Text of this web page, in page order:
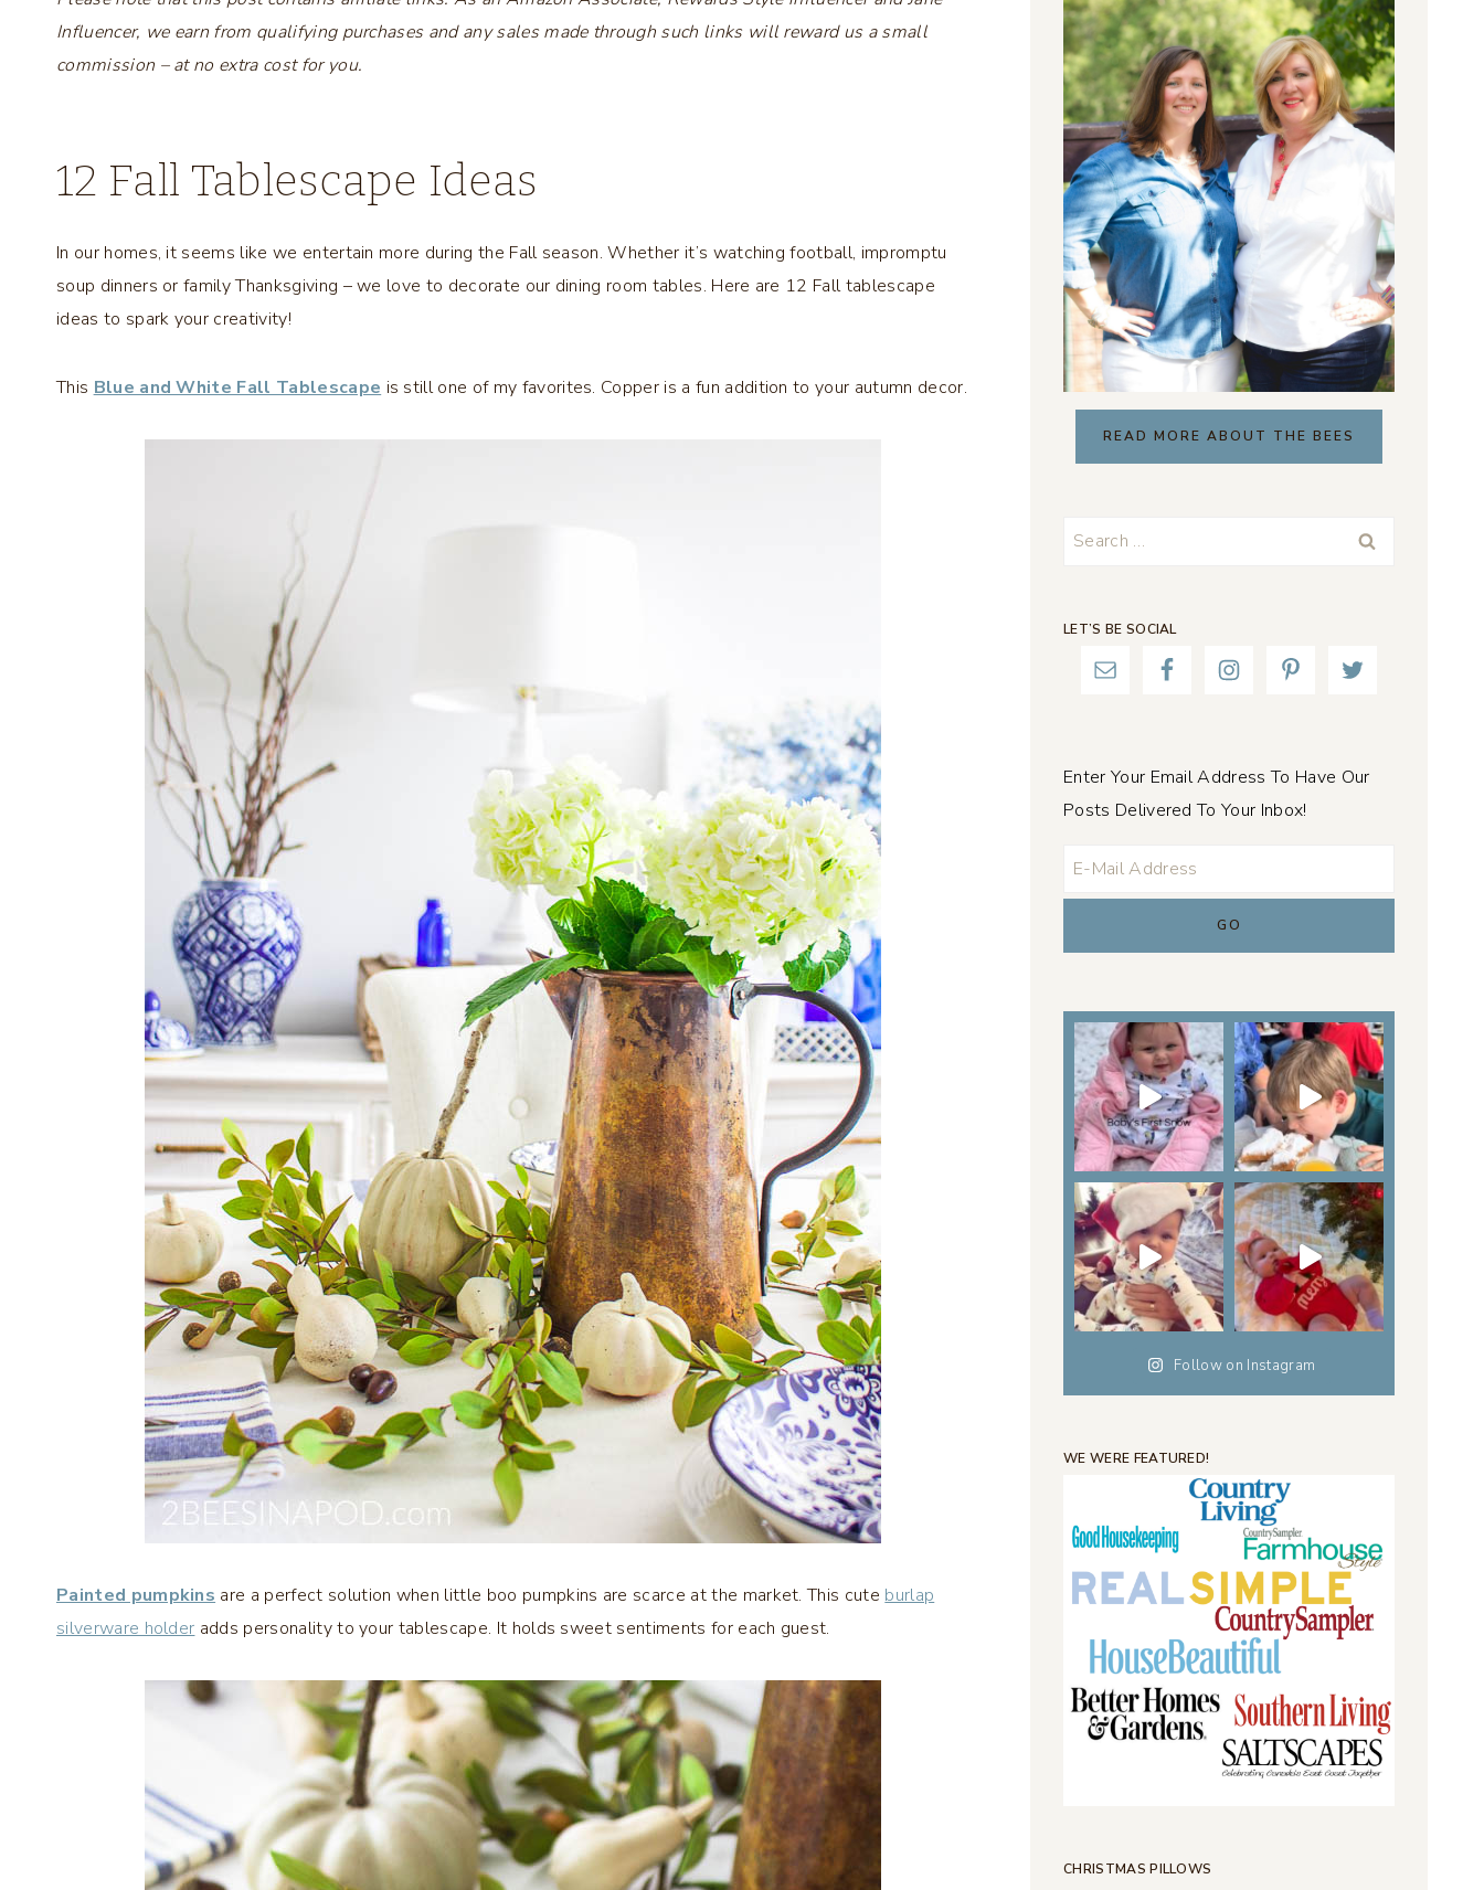
Influencer, we earn from qualifying purchases and any sales made through such links will reward us a small
commission – at no extra cost for you.
12 Fall Tablescape Ideas
In our homes, it seems like we entertain more during the Fall season. Whether it’s watching football, impromptu
soup dinners or family Thanksgiving – we love to decorate our dining room tables. Here are 12 Fall tablescape
ideas to spark your creativity!
This Blue and White Fall Tablescape is still one of my favorites. Copper is a fun addition to your autumn decor.
Painted pumpkins are a perfect solution when little boo pumpkins are scarce at the market. This cute burlap
silverware holder adds personality to your tablescape. It holds sweet sentiments for each guest.
READ MORE ABOUT THE BEES
Search
LET’S BE SOCIAL
Enter Your Email Address To Have Our
Posts Delivered To Your Inbox!
Follow on Instagram
WE WERE FEATURED!
CHRISTMAS PILLOWS